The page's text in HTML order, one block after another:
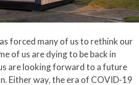
forced many of us to rethink our
of us are dying to be back in
are looking forward to a future
Either way, the era of COVID-19